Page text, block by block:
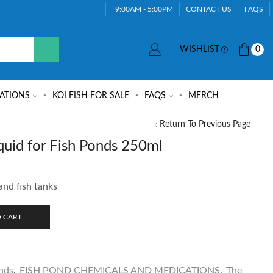
9:00AM - 5:00PM CONTACT US FAQS
WISHLIST 0
KOI FISH FOR SALE FAQS MERCH
Return To Previous Page
for Fish Ponds 250ml
fish tanks
CART
, FISH POND CHEMICALS AND MEDICATIONS, The